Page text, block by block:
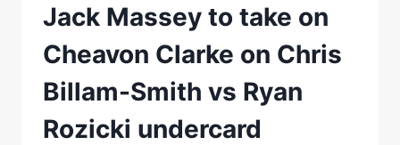
Jack Massey to take on
Cheavon Clarke on Chris
Billam-Smith vs Ryan
Rozicki undercard